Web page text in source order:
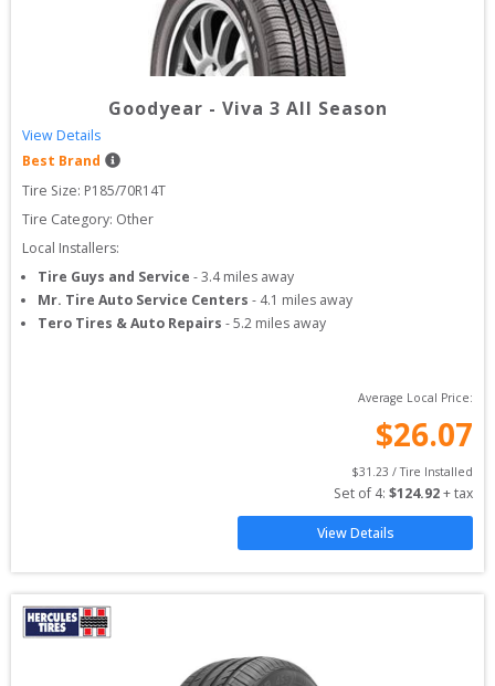
Goodyear - Viva 3 All Season
View Details
Best Brand
Tire Size: P185/70R14T
Tire Category: Other
Local Installers:
Tire Guys and Service -3.4miles away
Mr. Tire Auto Service Centers - 4.1 miles away
Tero Tires & Auto Repairs -5.2 miles away
Average Local Price:
$26.07
$31.23 / Tire Installed
Set of 4: $124.92 + tax
View Details